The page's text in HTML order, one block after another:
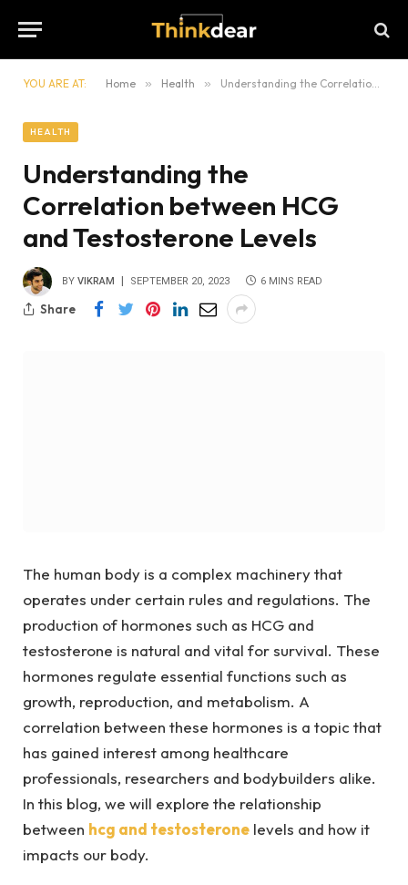
YOU ARE AT: Home » Health » Understanding the Correlation between HCG and Testosterone Levels
HEALTH
Understanding the
Correlation between HCG
and Testosterone Levels
BY VIKRAM SEPTEMBER 20, 2023 6 MINS READ
Share
The human body is a complex machinery that
operates under certain rules and regulations. The
production of hormones such as HCG and
testosterone is natural and vital for survival. These
hormones regulate essential functions such as
growth, reproduction, and metabolism. A
correlation between these hormones is a topic that
has gained interest among healthcare
professionals, researchers and bodybuilders alike.
In this blog, we will explore the relationship
between hcg and testosterone levels and how it
impacts our body.